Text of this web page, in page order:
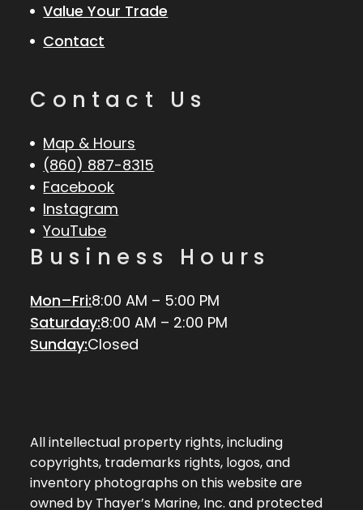
Value Your Trade
Contact
Contact Us
Map & Hours
(860) 887-8315
Facebook
Instagram
YouTube
Business Hours
Mon–Fri:8:00 AM – 5:00 PM
Saturday:8:00 AM – 2:00 PM
Sunday:Closed
All intellectual property rights, including
copyrights, trademarks rights, logos, and
inventory photographs on this website are
owned by Thayer’s Marine, Inc. and protected